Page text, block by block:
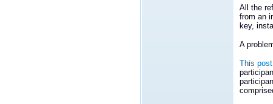
All the
from an
key,
A
This post